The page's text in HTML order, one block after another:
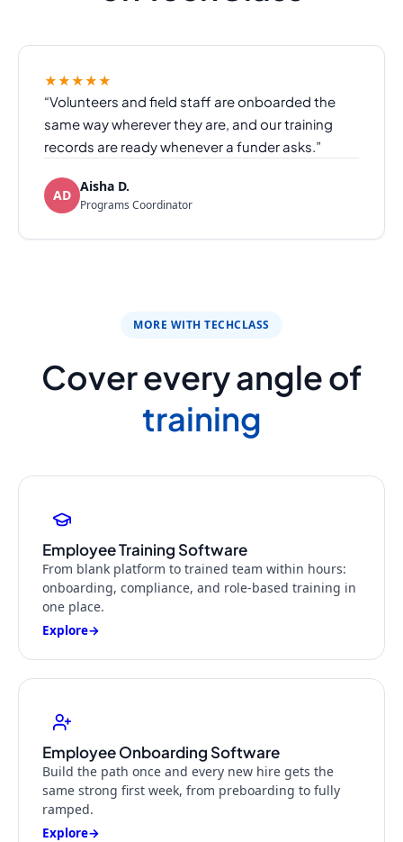
★★★★★
“Volunteers and field staff are onboarded the
same way wherever they are, and our training
records are ready whenever a funder asks.”
AD
Aisha D.
Programs Coordinator
MORE WITH TECHCLASS
Cover every angle of
training
Employee Training Software
From blank platform to trained team within hours:
onboarding, compliance, and role-based training in
one place.
Explore→
Employee Onboarding Software
Build the path once and every new hire gets the
same strong first week, from preboarding to fully
ramped.
Explore→